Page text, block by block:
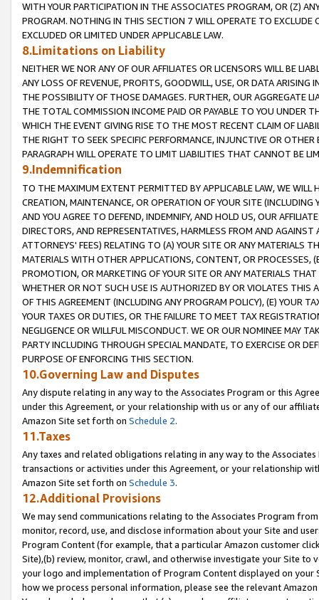
WITH YOUR PARTICIPATION IN THE ASSOCIATES PROGRAM, OR (Z)
PROGRAM. NOTHING IN THIS SECTION 7 WILL OPERATE TO
EXCLUDED OR LIMITED UNDER APPLICABLE LAW.
8.Limitations on Liability
NEITHER WE NOR ANY OF OUR AFFILIATES OR LICENSORS WILL BE
ANY LOSS OF REVENUE, PROFITS, GOODWILL, USE, OR DATA ARISING
THE POSSIBILITY OF THOSE DAMAGES. FURTHER, OUR AGGREGATE
THE TOTAL COMMISSION INCOME PAID OR PAYABLE TO YOU UNDER
WHICH THE EVENT GIVING RISE TO THE MOST RECENT CLAIM OF
THE RIGHT TO SEEK SPECIFIC PERFORMANCE, INJUNCTIVE OR
PARAGRAPH WILL OPERATE TO LIMIT LIABILITIES THAT CANNOT BE
9.Indemnification
TO THE MAXIMUM EXTENT PERMITTED BY APPLICABLE LAW, WE WILL
CREATION, MAINTENANCE, OR OPERATION OF YOUR SITE (INCLUDING
AND YOU AGREE TO DEFEND, INDEMNIFY, AND HOLD US, OUR
DIRECTORS, AND REPRESENTATIVES, HARMLESS FROM AND
ATTORNEYS' FEES) RELATING TO (A) YOUR SITE OR ANY MATERIALS
MATERIALS WITH OTHER APPLICATIONS, CONTENT, OR PROCESSES,
PROMOTION, OR MARKETING OF YOUR SITE OR ANY MATERIALS
WHETHER OR NOT SUCH USE IS AUTHORIZED BY OR VIOLATES THIS
OF THIS AGREEMENT (INCLUDING ANY PROGRAM POLICY), (E) YOUR
YOUR TAXES OR DUTIES, OR THE FAILURE TO MEET TAX
NEGLIGENCE OR WILLFUL MISCONDUCT. WE OR OUR NOMINEE MAY
PARTY INCLUDING THROUGH SPECIAL MANDATE, TO EXERCISE OR
PURPOSE OF ENFORCING THIS SECTION.
10.Governing Law and Disputes
Any dispute relating in any way to the Associates Program or this
under this Agreement, or your relationship with us or any of our
Amazon Site set forth on Schedule 2.
11.Taxes
Any taxes and related obligations relating in any way to the
transactions or activities under this Agreement, or your relationship
Amazon Site set forth on Schedule 3.
12.Additional Provisions
We may send communications relating to the Associates Program
monitor, record, use, and disclose information about your Site and
Program Content (for example, that a particular Amazon customer
Site),(b) review, monitor, crawl, and otherwise investigate your Site
your logo and implementation of Program Content displayed on
how we process personal information, please see the relevant